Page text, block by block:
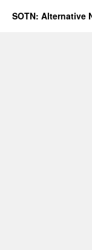
SOTN: Alternative